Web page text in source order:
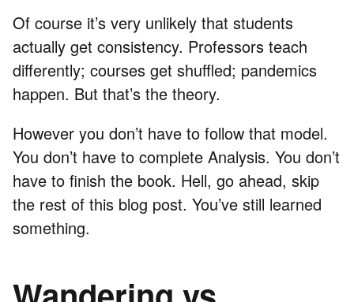
Of course it’s very unlikely that students
actually get consistency. Professors teach
differently; courses get shuffled; pandemics
happen. But that’s the theory.
However you don’t have to follow that model.
You don’t have to complete Analysis. You don’t
have to finish the book. Hell, go ahead, skip
the rest of this blog post. You’ve still learned
something.